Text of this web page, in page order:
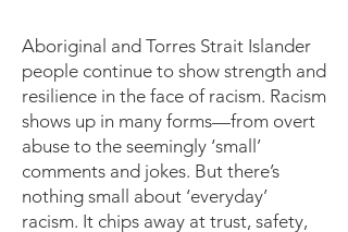
Aboriginal and Torres Strait Islander
people continue to show strength and
resilience in the face of racism. Racism
shows up in many forms—from overt
abuse to the seemingly ‘small’
comments and jokes. But there’s
nothing small about ‘everyday’
racism. It chips away at trust, safety,